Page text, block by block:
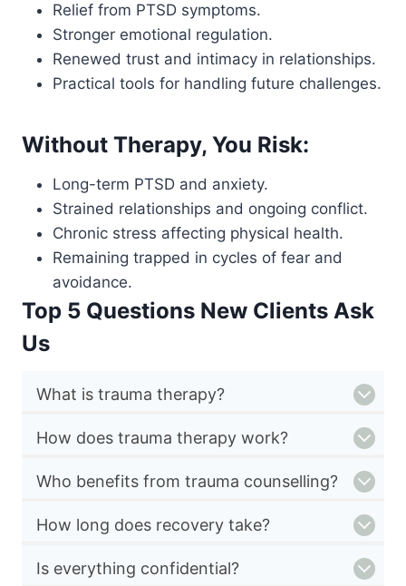
Relief from PTSD symptoms.
Stronger emotional regulation.
Renewed trust and intimacy in relationships.
Practical tools for handling future challenges.
Without Therapy, You Risk:
Long-term PTSD and anxiety.
Strained relationships and ongoing conflict.
Chronic stress affecting physical health.
Remaining trapped in cycles of fear and
avoidance.
Top 5 Questions New Clients Ask
Us
What is trauma therapy?
How does trauma therapy work?
Who benefits from trauma counselling?
How long does recovery take?
Is everything confidential?